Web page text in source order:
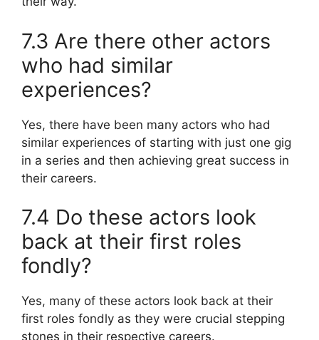
7.3 Are there other actors
who had similar
experiences?
Yes, there have been many actors who had
similar experiences of starting with just one gig
in a series and then achieving great success in
their careers.
7.4 Do these actors look
back at their first roles
fondly?
Yes, many of these actors look back at their
first roles fondly as they were crucial stepping
stones in their respective careers.